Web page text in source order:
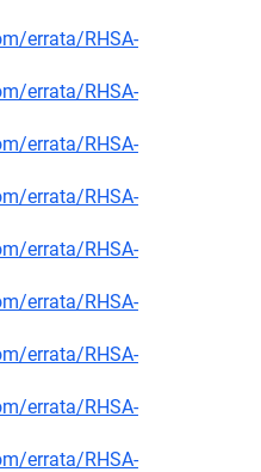
errata/RHSA-
errata/RHSA-
errata/RHSA-
errata/RHSA-
errata/RHSA-
errata/RHSA-
errata/RHSA-
errata/RHSA-
errata/RHSA-